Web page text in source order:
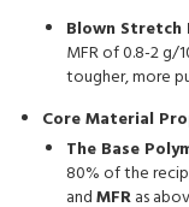
Blown Stretch
MFR of 0.8-2 g/
tougher, more
Core Material
The Base
80% of the
andMFRas